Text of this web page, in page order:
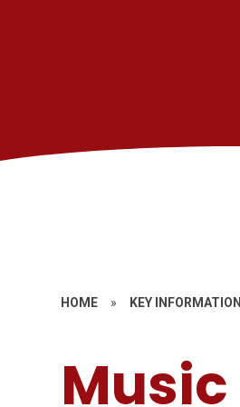
HOME » KEY INFORMATION
Music